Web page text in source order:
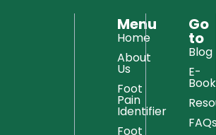
Menu
Home
About
Us
Foot
Pain
Identifier
Foot
Go
to
Blog
E-
Book
FAQs